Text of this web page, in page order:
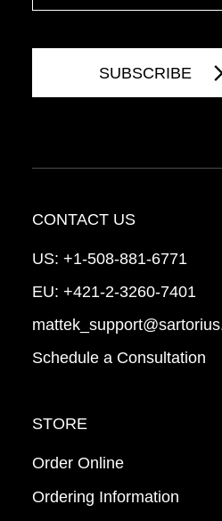
CONTACT US
US: +1-508-881-6771
EU: +421-2-3260-7401
Schedule a Consultation
STORE
Order Online
Ordering Information